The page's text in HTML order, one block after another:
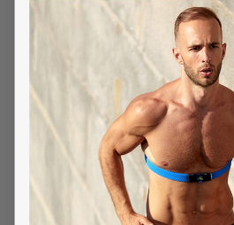
Meditation
Products
Readiness Score
Reviews
Sleep Stage Analysis